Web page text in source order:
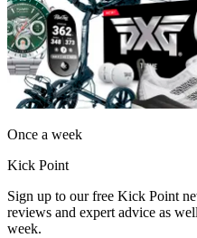
Once a week
Kick Point
Sign up to our free Kick Point
reviews and expert advice as
week.